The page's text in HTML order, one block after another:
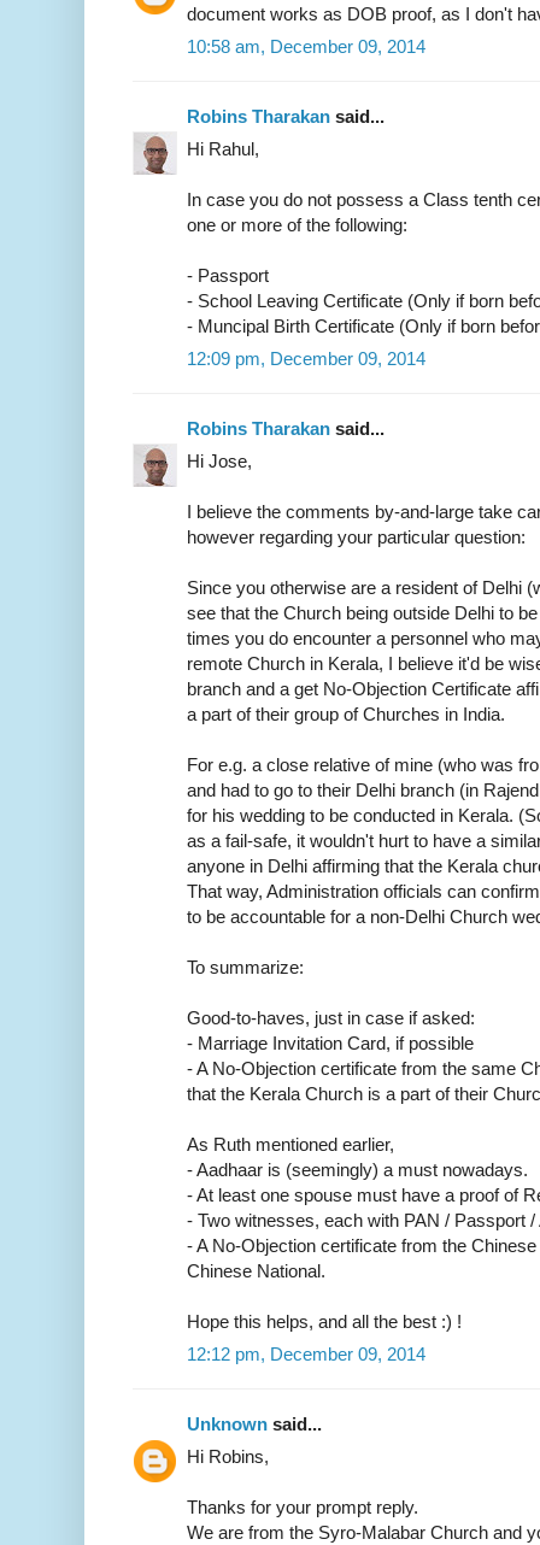
document works as DOB proof, as I don't
10:58 am, December 09, 2014
Robins Tharakan said...
Hi Rahul,
In case you do not possess a Class tenth
one or more of the following:
- Passport
- School Leaving Certificate (Only if born
- Muncipal Birth Certificate (Only if born
12:09 pm, December 09, 2014
Robins Tharakan said...
Hi Jose,
I believe the comments by-and-large take
however regarding your particular question:
Since you otherwise are a resident of Delhi
see that the Church being outside Delhi to
times you do encounter a personnel who
remote Church in Kerala, I believe it'd be
branch and a get No-Objection Certificate
a part of their group of Churches in India.
For e.g. a close relative of mine (who was
and had to go to their Delhi branch (in
for his wedding to be conducted in Kerala.
as a fail-safe, it wouldn't hurt to have a
anyone in Delhi affirming that the Kerala
That way, Administration officials can
to be accountable for a non-Delhi Church
To summarize:
Good-to-haves, just in case if asked:
- Marriage Invitation Card, if possible
- A No-Objection certificate from the same
that the Kerala Church is a part of their
As Ruth mentioned earlier,
- Aadhaar is (seemingly) a must nowadays.
- At least one spouse must have a proof of
- Two witnesses, each with PAN / Passport /
- A No-Objection certificate from the
Chinese National.
Hope this helps, and all the best :) !
12:12 pm, December 09, 2014
Unknown said...
Hi Robins,
Thanks for your prompt reply.
We are from the Syro-Malabar Church and